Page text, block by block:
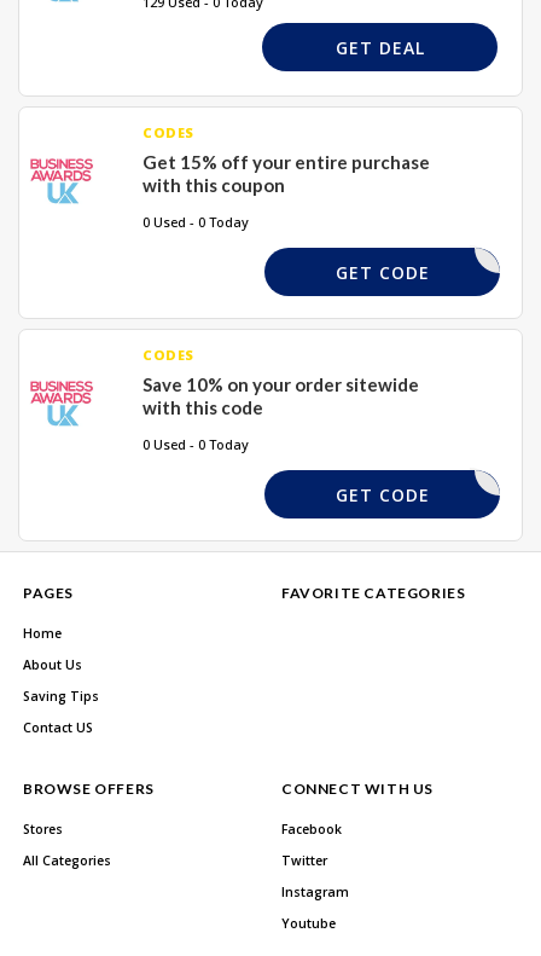
GET DEAL
CODES
Get 15% off your entire purchase
with this coupon
0 Used - 0 Today
WELCOME
GET CODE
CODES
Save 10% on your order sitewide
with this code
0 Used - 0 Today
SAVE10
GET CODE
PAGES
Home
About Us
Saving Tips
Contact US
FAVORITE CATEGORIES
BROWSE OFFERS
Stores
All Categories
CONNECT WITH US
Facebook
Twitter
Instagram
Youtube